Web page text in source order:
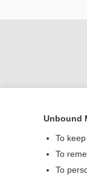
Unbound
To
To
To